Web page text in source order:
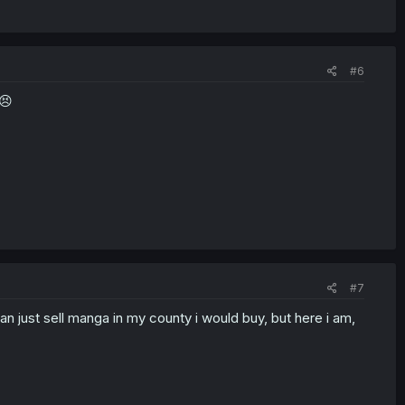
#6
#7
just sell manga in my county i would buy, but here i am,